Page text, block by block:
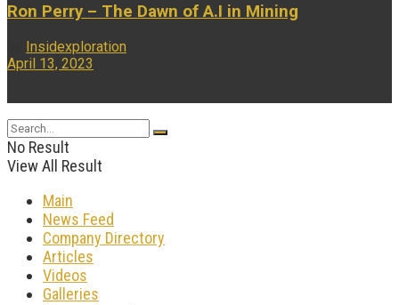
Ron Perry – The Dawn of A.I in Mining
Insidexploration
April 13, 2023
No Result
View All Result
Main
News Feed
Company Directory
Articles
Videos
Galleries